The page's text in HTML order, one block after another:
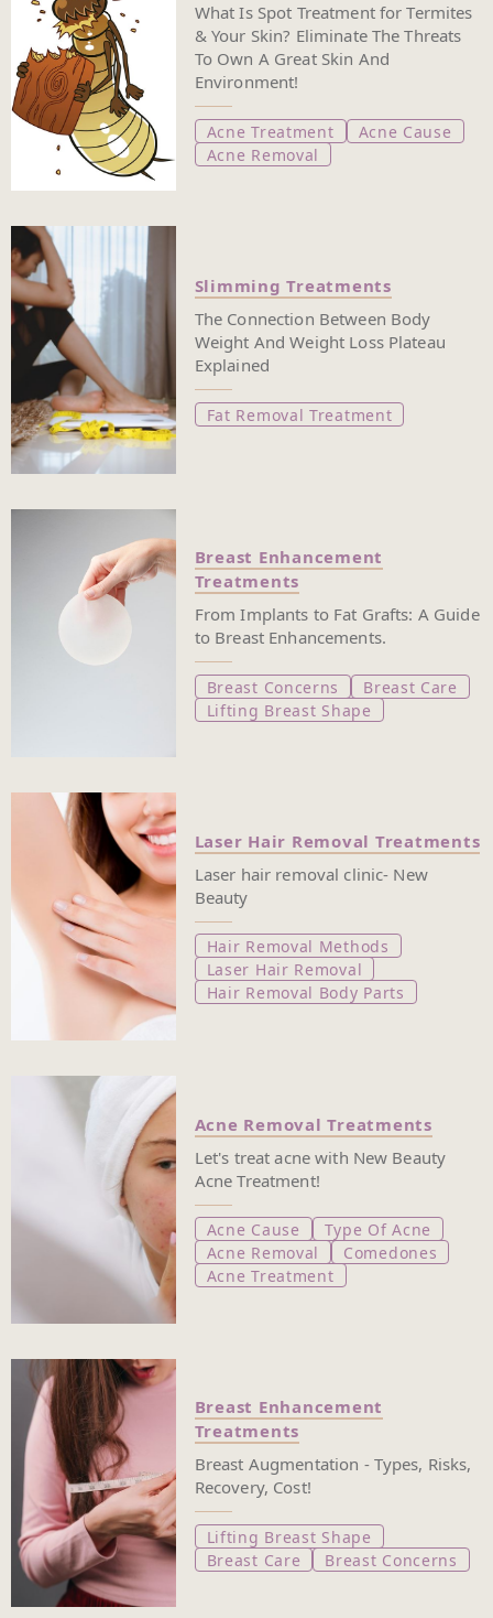
What Is Spot Treatment for Termites
& Your Skin? Eliminate The Threats
To Own A Great Skin And
Environment!
Acne Treatment
Acne Cause
Acne Removal
Slimming Treatments
The Connection Between Body
Weight And Weight Loss Plateau
Explained
Fat Removal Treatment
Breast Enhancement
Treatments
From Implants to Fat Grafts: A Guide
to Breast Enhancements.
Breast Concerns
Breast Care
Lifting Breast Shape
Laser Hair Removal Treatments
Laser hair removal clinic- New
Beauty
Hair Removal Methods
Laser Hair Removal
Hair Removal Body Parts
Acne Removal Treatments
Let's treat acne with New Beauty
Acne Treatment!
Acne Cause
Type Of Acne
Acne Removal
Comedones
Acne Treatment
Breast Enhancement
Treatments
Breast Augmentation - Types, Risks,
Recovery, Cost!
Lifting Breast Shape
Breast Care
Breast Concerns